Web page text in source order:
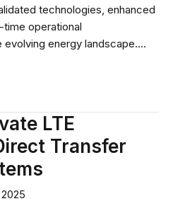
technologies, enhanced
operational
energy landscape.…
LTE
Transfer